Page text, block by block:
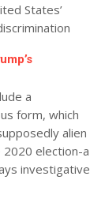
States’
a
form, which
alien
election-a
investigative